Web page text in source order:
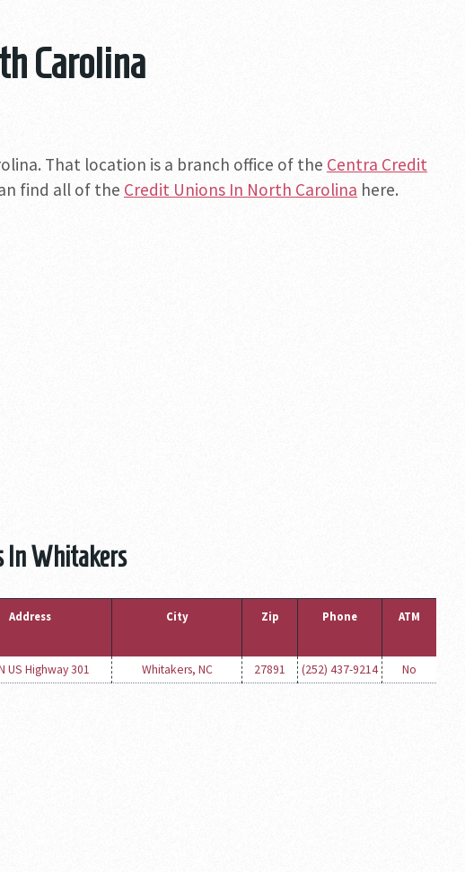
Carolina
That location is a branch office of the Centra Credit
find all of the Credit Unions In North Carolina here.
In Whitakers
Address City Zip Phone ATM
US Highway 301 Whitakers, NC 27891 (252) 437-9214
No